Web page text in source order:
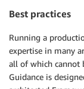
Best practices
Running a
expertise in many
all of which cannot
Guidance is